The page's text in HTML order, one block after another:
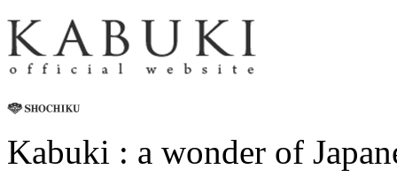
Kabuki : a wonder of